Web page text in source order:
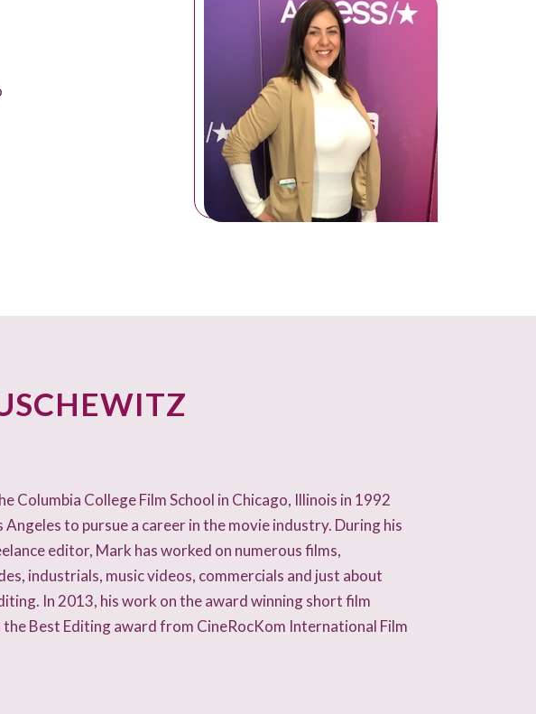
Columbia College Film School in Chicago, Illinois in 1992
to pursue a career in the movie industry. During his
editor, Mark has worked on numerous films,
industrials, music videos, commercials and just about
In 2013, his work on the award winning short film
the Best Editing award from CineRocKom International Film